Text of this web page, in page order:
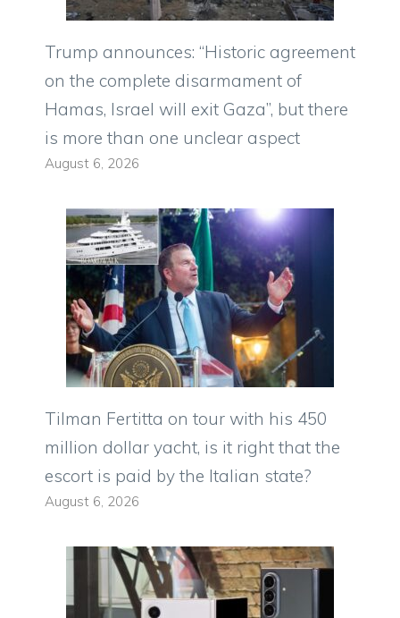
Trump announces: “Historic agreement
on the complete disarmament of
Hamas, Israel will exit Gaza”, but there
is more than one unclear aspect
August 6, 2026
Tilman Fertitta on tour with his 450
million dollar yacht, is it right that the
escort is paid by the Italian state?
August 6, 2026